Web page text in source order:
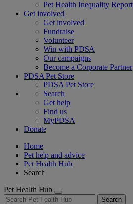
Pet Health Inequality Report
Get involved
Get involved
Fundraise
Volunteer
Win with PDSA
Our campaigns
Become a Corporate Partner
PDSA Pet Store
PDSA Pet Store
Search
Get help
Find us
MyPDSA
Donate
Home
Pet help and advice
Pet Health Hub
Search
Pet Health Hub
Search